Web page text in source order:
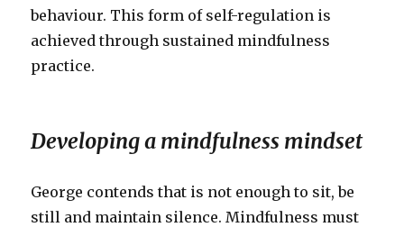
behaviour. This form of self-regulation is
achieved through sustained mindfulness
practice.
Developing a mindfulness mindset
George contends that is not enough to sit, be
still and maintain silence. Mindfulness must